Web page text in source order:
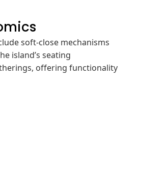
soft-close mechanisms
island’s seating
offering functionality